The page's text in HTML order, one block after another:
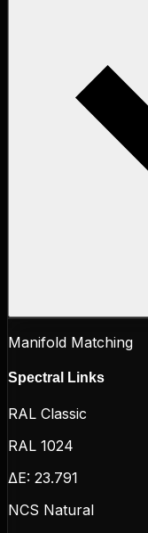
Manifold Matching
Spectral Links
RAL Classic
RAL 1024
ΔE: 23.791
NCS Natural